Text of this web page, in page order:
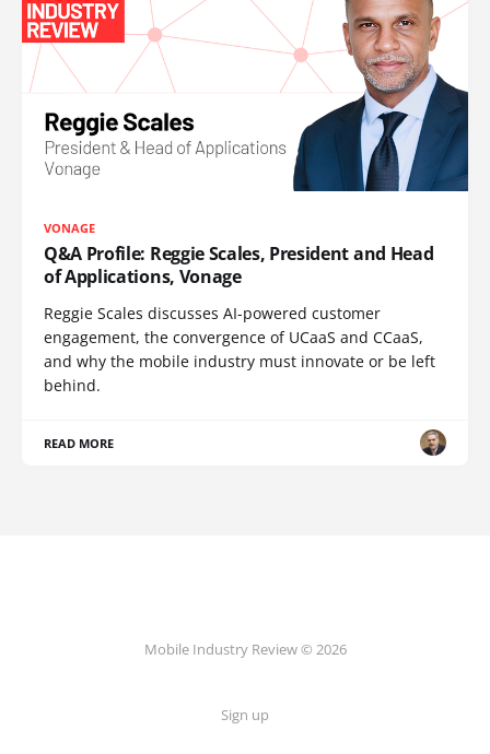
VONAGE
Q&A Profile: Reggie Scales, President and Head
of Applications, Vonage
Reggie Scales discusses AI-powered customer
engagement, the convergence of UCaaS and CCaaS,
and why the mobile industry must innovate or be left
behind.
READ MORE
Mobile Industry Review © 2026
Sign up